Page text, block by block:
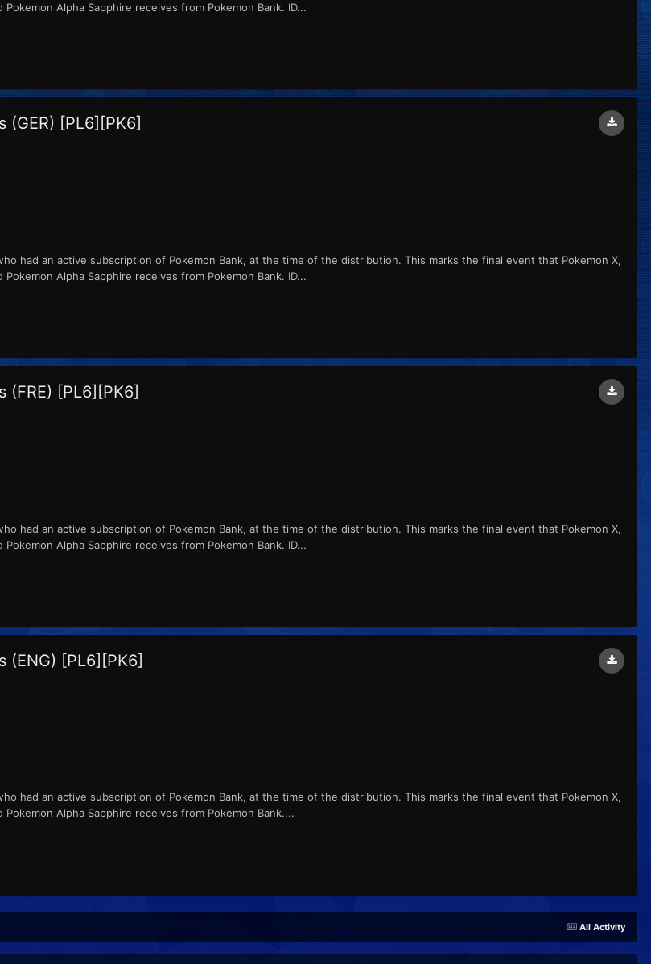
Pokemon Alpha Sapphire receives from Pokemon Bank. ID...
[PL6][PK6]
had an active subscription of Pokemon Bank, at the time of the distribution. This marks the final event that Pokemon X,
Pokemon Alpha Sapphire receives from Pokemon Bank. ID...
(FRE) [PL6][PK6]
had an active subscription of Pokemon Bank, at the time of the distribution. This marks the final event that Pokemon X,
Pokemon Alpha Sapphire receives from Pokemon Bank. ID...
(ENG) [PL6][PK6]
had an active subscription of Pokemon Bank, at the time of the distribution. This marks the final event that Pokemon X,
Pokemon Alpha Sapphire receives from Pokemon Bank....
All Activity